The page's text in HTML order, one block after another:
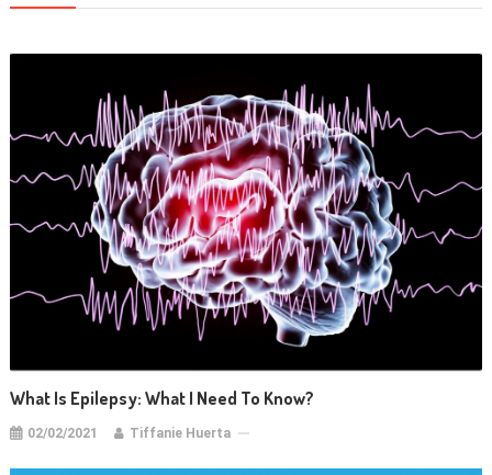
What Is Epilepsy: What I Need To Know?
02/02/2021 Tiffanie Huerta